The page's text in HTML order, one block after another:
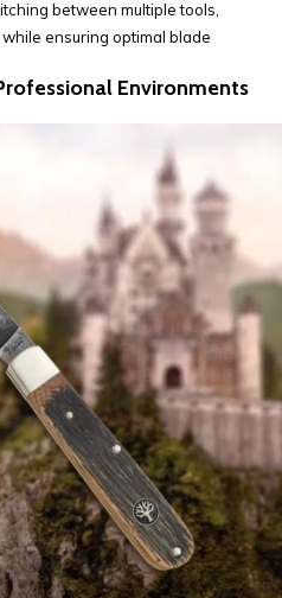
between multiple tools,
ensuring optimal blade
Environments